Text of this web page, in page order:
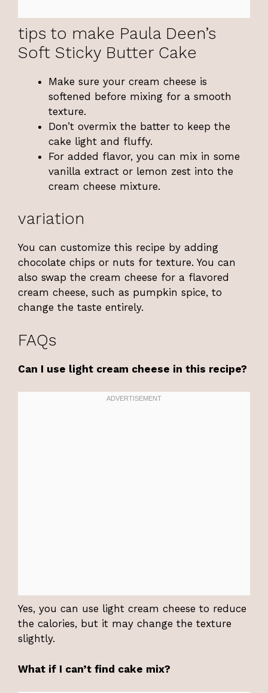
tips to make Paula Deen’s
Soft Sticky Butter Cake
Make sure your cream cheese is
softened before mixing for a smooth
texture.
Don’t overmix the batter to keep the
cake light and fluffy.
For added flavor, you can mix in some
vanilla extract or lemon zest into the
cream cheese mixture.
variation
You can customize this recipe by adding
chocolate chips or nuts for texture. You can
also swap the cream cheese for a flavored
cream cheese, such as pumpkin spice, to
change the taste entirely.
FAQs
Can I use light cream cheese in this recipe?
Yes, you can use light cream cheese to reduce
the calories, but it may change the texture
slightly.
What if I can’t find cake mix?